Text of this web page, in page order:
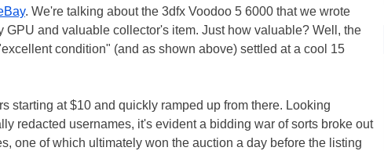
. We're talking about the 3dfx Voodoo 5 6000 that we wrote
GPU and valuable collector's item. Just how valuable? Well, the
condition" (and as shown above) settled at a cool 15
starting at $10 and quickly ramped up from there. Looking
redacted usernames, it's evident a bidding war of sorts broke out
one of which ultimately won the auction a day before the listing